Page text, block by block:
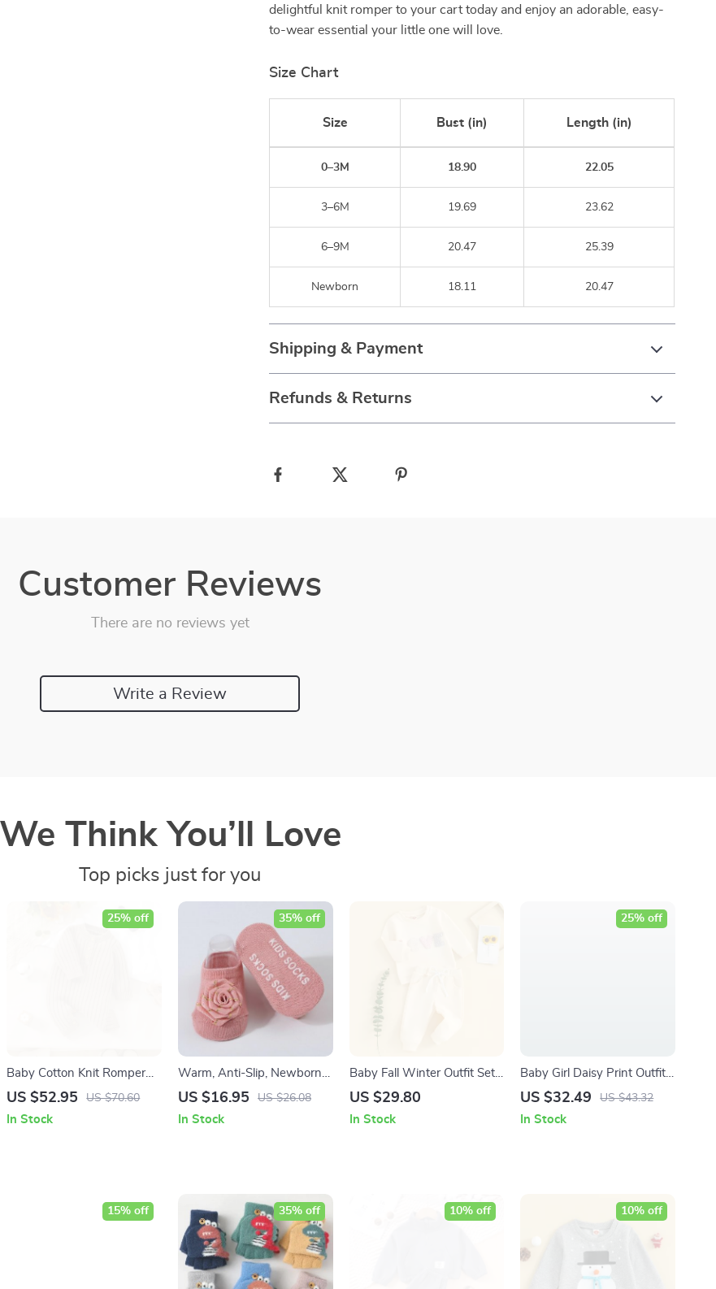
delightful knit romper to your cart today and enjoy an adorable, easy-
to-wear essential your little one will love.
Size Chart
Size Bust (in) Length (in)
0–3M 18.90 22.05
3–6M 19.69 23.62
6–9M 20.47 25.39
Newborn 18.11 20.47
Shipping & Payment
Refunds & Returns
Customer Reviews
There are no reviews yet
Write a Review
We Think You’ll Love
Top picks just for you
Baby Cotton Knit Romper
Long Sleeve Jumpsuit for
US $52.95 US $70.60
25% off
In Stock
Warm, Anti-Slip, Newborn
Socks for Babies
US $16.95 US $26.08
35% off
In Stock
Baby Fall Winter Outfit Set
– Love Embroidery
US $29.80
In Stock
Baby Girl Daisy Print Outfit
Long Sleeve Sweatshirt and
US $32.49 US $43.32
25% off
In Stock
15% off 35% off 10% off 10% off